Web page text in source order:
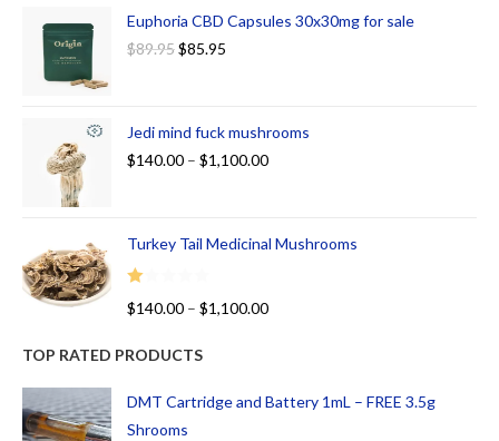
Euphoria CBD Capsules 30x30mg for sale
$89.95$85.95
Jedi mind fuck mushrooms
$140.00 – $1,100.00
Turkey Tail Medicinal Mushrooms
R
ed
00
ou
$140.00 – $1,100.00
TOP RATED PRODUCTS
DMT Cartridge and Battery 1mL – FREE 3.5g
Shrooms